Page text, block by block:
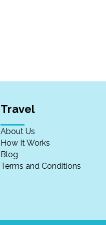
Travel
About Us
How It Works
Blog
Terms and Conditions